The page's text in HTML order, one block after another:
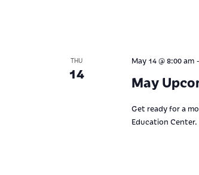
THU
14 May
May 14 @ 8:00 am-
Get ready for a
Education Center.